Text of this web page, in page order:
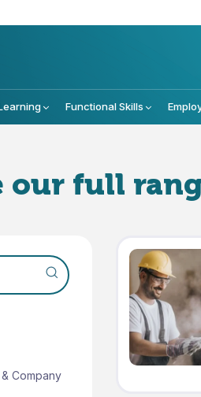
Functional Skills
our full
Company